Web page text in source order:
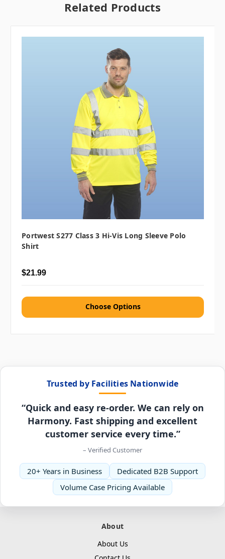
Related Products
Portwest S277 Class 3 Hi-Vis Long Sleeve Polo
Shirt
$21.99
Choose Options
Trusted by Facilities Nationwide
“Quick and easy re-order. We can rely on
Harmony. Fast shipping and excellent
customer service every time.”
– Verified Customer
20+ Years in Business
Dedicated B2B Support
Volume Case Pricing Available
About
About Us